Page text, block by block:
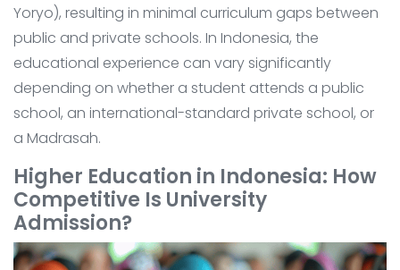
Yoryo), resulting in minimal curriculum gaps between
public and private schools. In Indonesia, the
educational experience can vary significantly
depending on whether a student attends a public
school, an international-standard private school, or
a Madrasah.
Higher Education in Indonesia: How
Competitive Is University
Admission?